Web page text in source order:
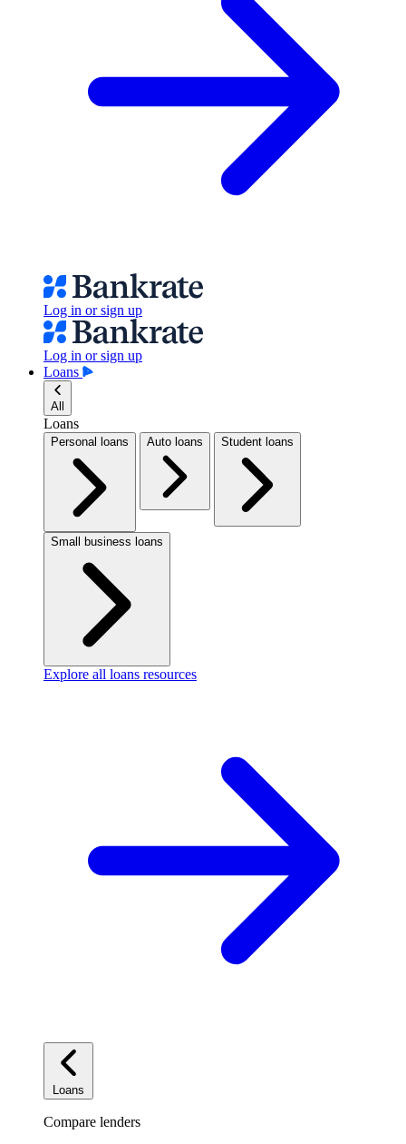
Log in or sign up
Log in or sign up
Loans
All
Loans
Personal loans Auto loans Student loans
Small business loans
Explore all loans resources
Loans
Compare lenders